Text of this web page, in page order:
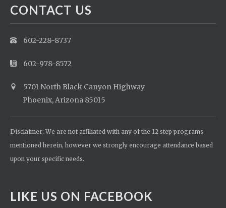
CONTACT US
602-228-8737
602-978-8572
5701 North Black Canyon Highway
Phoenix, Arizona 85015
Disclaimer: We are not affiliated with any of the 12 step programs
mentioned herein, however we strongly encourage attendance based
upon your specific needs.
LIKE US ON FACEBOOK